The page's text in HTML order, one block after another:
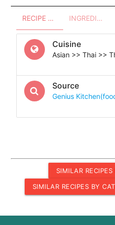
RECIPE OVERVIEW INGREDIENTS
Cuisine
Asian >> Thai >>
Source
Genius
SIMILAR RECIPES
SIMILAR RECIPES BY